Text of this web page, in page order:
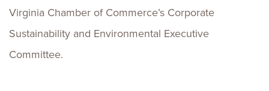
Virginia Chamber of Commerce’s Corporate
Sustainability and Environmental Executive
Committee.